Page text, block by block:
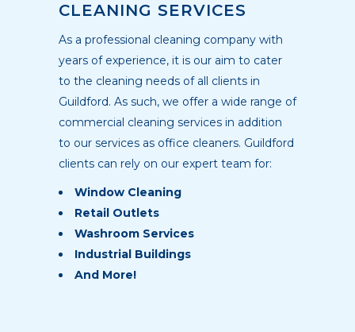
CLEANING SERVICES
As a professional cleaning company with
years of experience, it is our aim to cater
to the cleaning needs of all clients in
Guildford. As such, we offer a wide range of
commercial cleaning services in addition
to our services as office cleaners. Guildford
clients can rely on our expert team for:
Window Cleaning
Retail Outlets
Washroom Services
Industrial Buildings
And More!